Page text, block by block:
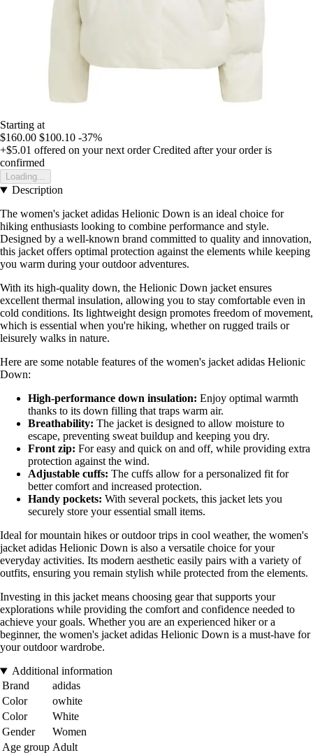
Starting at
$160.00 $100.10 -37%
+$5.01 offered on your next order Credited after your order is
confirmed
Loading...
Description
The women's jacket adidas Helionic Down is an ideal choice for
hiking enthusiasts looking to combine performance and style.
Designed by a well-known brand committed to quality and innovation,
this jacket offers optimal protection against the elements while keeping
you warm during your outdoor adventures.
With its high-quality down, the Helionic Down jacket ensures
excellent thermal insulation, allowing you to stay comfortable even in
cold conditions. Its lightweight design promotes freedom of movement,
which is essential when you're hiking, whether on rugged trails or
leisurely walks in nature.
Here are some notable features of the women's jacket adidas Helionic
Down:
High-performance down insulation: Enjoy optimal warmth
thanks to its down filling that traps warm air.
Breathability: The jacket is designed to allow moisture to
escape, preventing sweat buildup and keeping you dry.
Front zip: For easy and quick on and off, while providing extra
protection against the wind.
Adjustable cuffs: The cuffs allow for a personalized fit for
better comfort and increased protection.
Handy pockets: With several pockets, this jacket lets you
securely store your essential small items.
Ideal for mountain hikes or outdoor trips in cool weather, the women's
jacket adidas Helionic Down is also a versatile choice for your
everyday activities. Its modern aesthetic easily pairs with a variety of
outfits, ensuring you remain stylish while protected from the elements.
Investing in this jacket means choosing gear that supports your
explorations while providing the comfort and confidence needed to
achieve your goals. Whether you are an experienced hiker or a
beginner, the women's jacket adidas Helionic Down is a must-have for
your outdoor wardrobe.
Additional information
Brand
adidas
Color
owhite
Color
White
Gender
Women
Age group Adult